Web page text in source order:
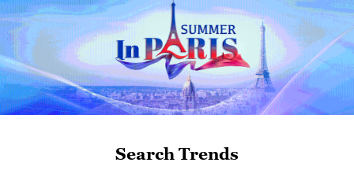
05:57, 08-Aug-2026
Search Trends